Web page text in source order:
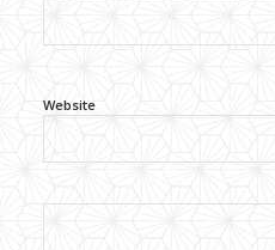
Website